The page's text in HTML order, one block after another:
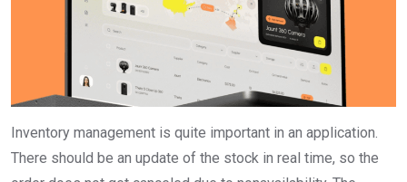
Inventory management is quite important in an application.
There should be an update of the stock in real time, so the